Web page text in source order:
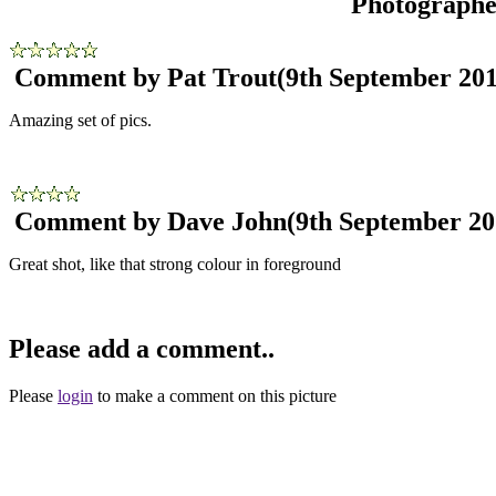
Comment by Pat Trout(9th September
Amazing set of pics.
Comment by Dave John(9th September
Great shot, like that strong colour in foreground
Please add a comment..
Please login to make a comment on this picture